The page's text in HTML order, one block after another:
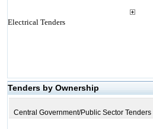
Electrical Tenders
Tenders by Ownership
Central Government/Public Sector Tenders